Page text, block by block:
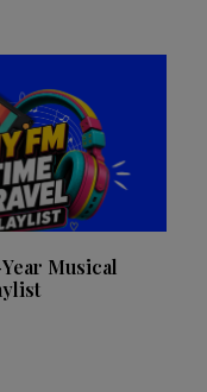
Musical